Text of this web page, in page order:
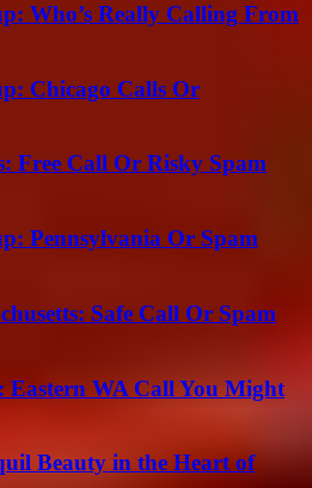
Who’s Really Calling From
Chicago Calls Or
Free Call Or Risky Spam
Pennsylvania Or Spam
Safe Call Or Spam
Eastern WA Call You Might
Beauty in the Heart of